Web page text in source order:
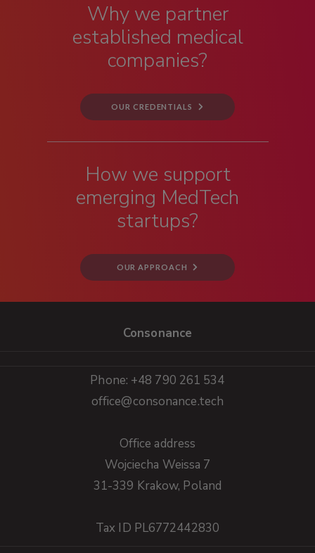
Why we partner
established medical
companies?
OUR CREDENTIALS
How we support
emerging MedTech
startups?
OUR APPROACH
Consonance
Phone: +48 790 261 534
office@consonance.tech
Office address
Wojciecha Weissa 7
31-339 Krakow, Poland
Tax ID PL6772442830